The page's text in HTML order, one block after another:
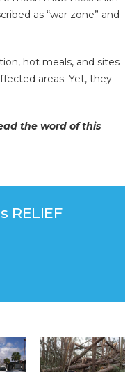
as “war zone” and
hot meals, and sites
areas. Yet, they
the word of this
RELIEF